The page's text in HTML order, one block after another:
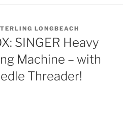
LONGBEACH
SINGER Heavy
Machine – with
Threader!